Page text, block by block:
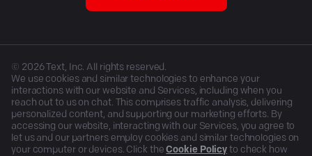
© 2026Text, Inc. All rights reserved.
We use cookies and similar technologies to enhance your
interactions with our website and Services, including when you
reach out to us on chat. This comprises traffic analysis, delivering
personalized content, and supporting our marketing efforts. By
accessing our website, interacting with our Services, you agree to
let us and our partners employ cookies and similar technologies on
your computer or devices. Click the Cookie Policy to check how